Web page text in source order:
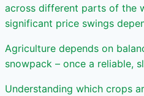
across different parts of the
significant price swings
Agriculture depends on
snowpack – once a reliable,
Understanding which crops